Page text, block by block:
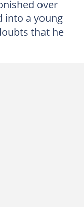
over
into a young
that he